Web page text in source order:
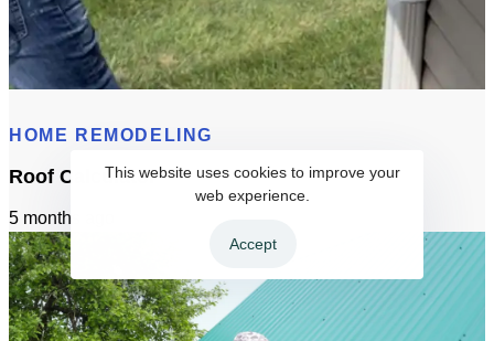
HOME REMODELING
Roof Calculator
5 months ago
This website uses cookies to improve your
web experience.
Accept